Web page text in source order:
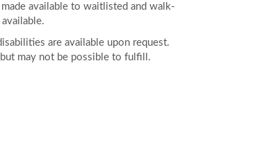
available to waitlisted and walk-
are available upon request.
may not be possible to fulfill.